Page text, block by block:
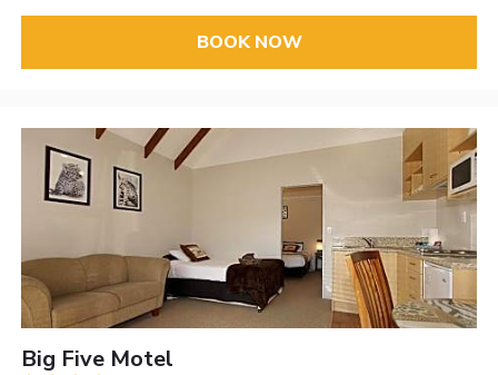
BOOK NOW
Big Five Motel